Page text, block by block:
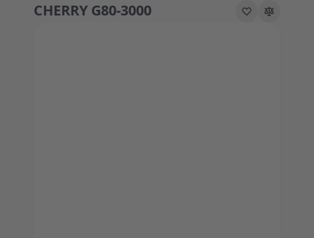
CHERRY G80-3000